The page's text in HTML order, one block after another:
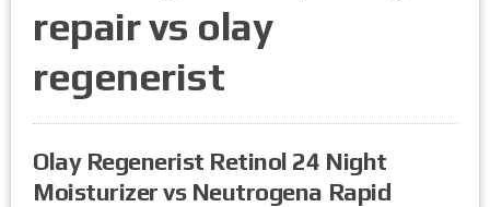
repair vs olay
regenerist
Olay Regenerist Retinol 24 Night
Moisturizer vs Neutrogena Rapid